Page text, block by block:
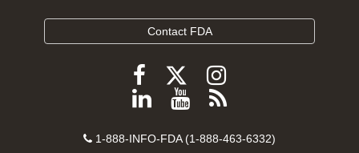
Contact FDA
Follow
FDA
Facebook
Follow
FDA
Follow
FDA
Instagram
Follow
on
View
videos
Subscribe
FDA
Contact
1-888-INFO-FDA (1-888-463-6332)